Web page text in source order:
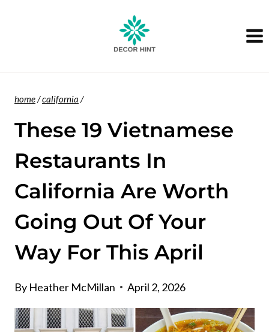
home/california /
These 19 Vietnamese
Restaurants In
California Are Worth
Going Out Of Your
Way For This April
By Heather McMillan April 2, 2026